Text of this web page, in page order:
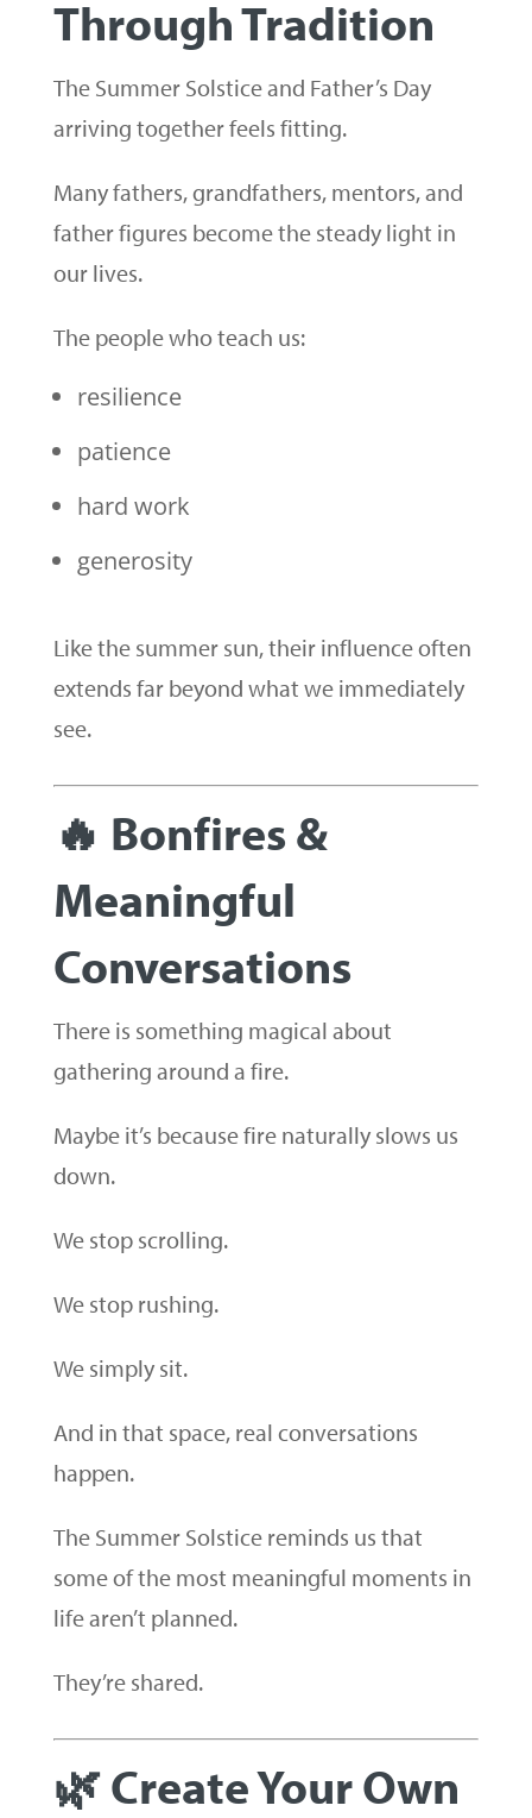
Through Tradition
The Summer Solstice and Father’s Day
arriving together feels fitting.
Many fathers, grandfathers, mentors, and
father figures become the steady light in
our lives.
The people who teach us:
resilience
patience
hard work
generosity
Like the summer sun, their influence often
extends far beyond what we immediately
see.
🔥 Bonfires &
Meaningful
Conversations
There is something magical about
gathering around a fire.
Maybe it’s because fire naturally slows us
down.
We stop scrolling.
We stop rushing.
We simply sit.
And in that space, real conversations
happen.
The Summer Solstice reminds us that
some of the most meaningful moments in
life aren’t planned.
They’re shared.
🌿 Create Your Own